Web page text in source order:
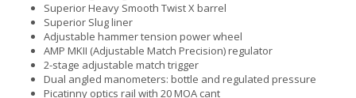
Superior Heavy Smooth Twist X barrel
Superior Slug liner
Adjustable hammer tension power wheel
AMP MKII (Adjustable Match Precision) regulator
2-stage adjustable match trigger
Dual angled manometers: bottle and regulated pressure
Picatinny optics rail with 20 MOA cant